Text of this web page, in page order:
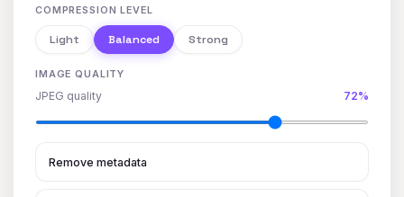
COMPRESSION LEVEL
Light Balanced Strong
IMAGE QUALITY
JPEG quality 72%
Remove metadata